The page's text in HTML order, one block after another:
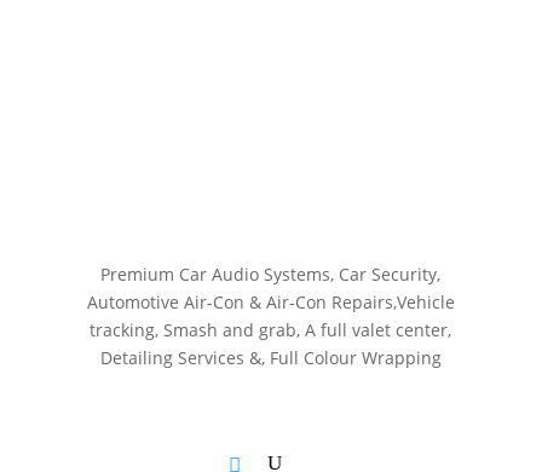
Premium Car Audio Systems, Car Security,
Automotive Air-Con & Air-Con Repairs,Vehicle
tracking, Smash and grab, A full valet center,
Detailing Services &, Full Colour Wrapping